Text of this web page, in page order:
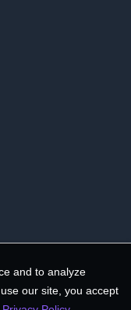
and to analyze
our site, you accept